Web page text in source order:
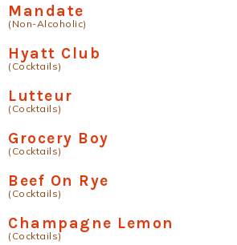
Mandate
(Non-Alcoholic)
Hyatt Club
(Cocktails)
Lutteur
(Cocktails)
Grocery Boy
(Cocktails)
Beef On Rye
(Cocktails)
Champagne Lemon
(Cocktails)